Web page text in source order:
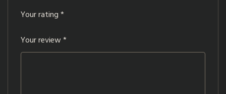
Your rating*
Your review*